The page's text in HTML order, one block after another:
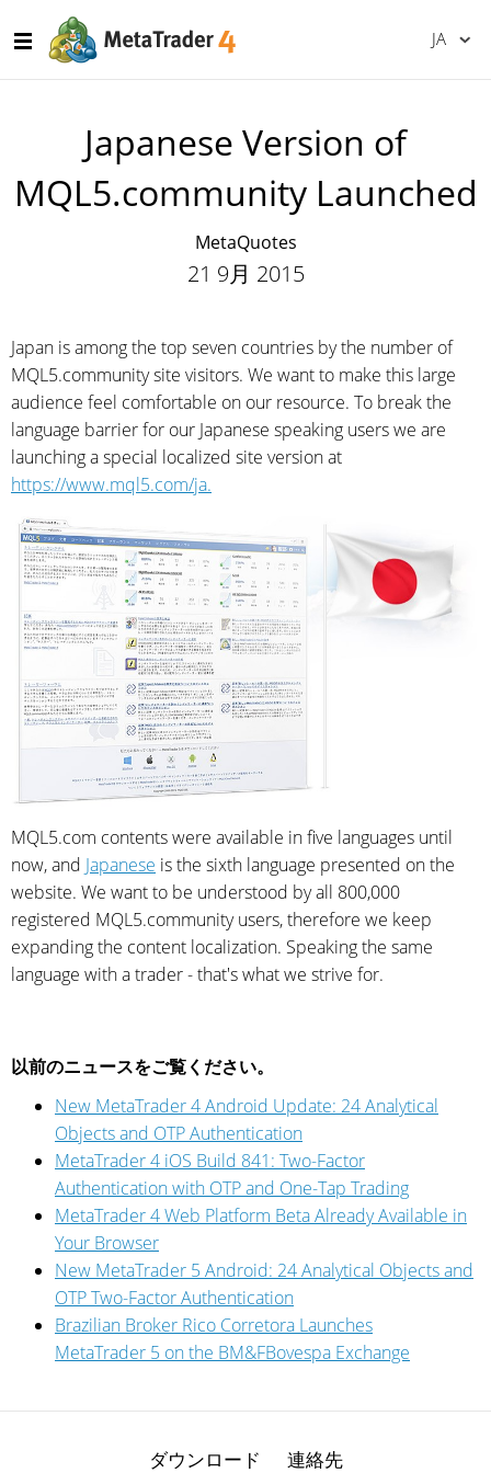
JA
Japanese Version of
MQL5.community Launched
MetaQuotes
21 9月 2015
Japan is among the top seven countries by the number of
MQL5.community site visitors. We want to make this large
audience feel comfortable on our resource. To break the
language barrier for our Japanese speaking users we are
launching a special localized site version at
https://www.mql5.com/ja.
MQL5.com contents were available in five languages until
now, and Japanese is the sixth language presented on the
website. We want to be understood by all 800,000
registered MQL5.community users, therefore we keep
expanding the content localization. Speaking the same
language with a trader - that's what we strive for.
以前のニュースをご覧ください。
New MetaTrader 4 Android Update: 24 Analytical
Objects and OTP Authentication
MetaTrader 4 iOS Build 841: Two-Factor
Authentication with OTP and One-Tap Trading
MetaTrader 4 Web Platform Beta Already Available in
Your Browser
New MetaTrader 5 Android: 24 Analytical Objects and
OTP Two-Factor Authentication
Brazilian Broker Rico Corretora Launches
MetaTrader 5 on the BM&FBovespa Exchange
ダウンロード 連絡先